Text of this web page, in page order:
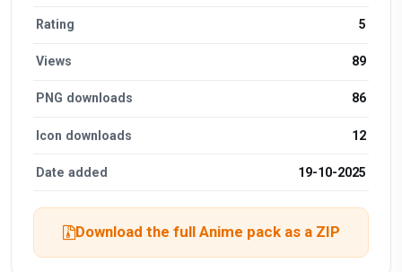
Rating 5
Views 89
PNG downloads 86
Icon downloads 12
Date added 19-10-2025
Download the full Anime pack as a ZIP